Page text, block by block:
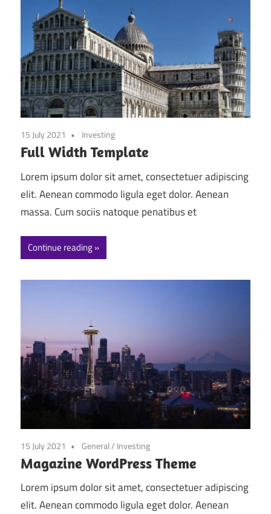
15 July 2021 Investing
Full Width Template
Lorem ipsum dolor sit amet, consectetuer adipiscing
elit. Aenean commodo ligula eget dolor. Aenean
massa. Cum sociis natoque penatibus et
Continue reading
15 July 2021 General/ Investing
Magazine WordPress Theme
Lorem ipsum dolor sit amet, consectetuer adipiscing
elit. Aenean commodo ligula eget dolor. Aenean